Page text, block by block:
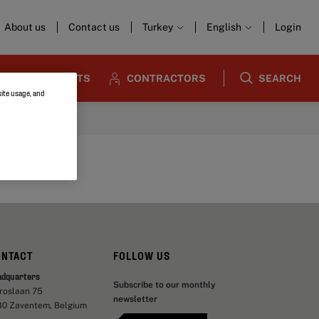
About us Contact us Turkey English Login
ARCHITECTS CONTRACTORS SEARCH
75
Zaventem, Belgium
FOLLOW US
Subscribe to our monthly
newsletter
usage, and